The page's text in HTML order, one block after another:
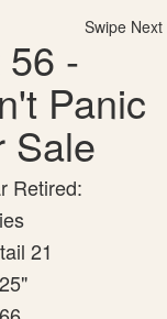
Swipe Next
-
Panic
Sale
Retired:
21